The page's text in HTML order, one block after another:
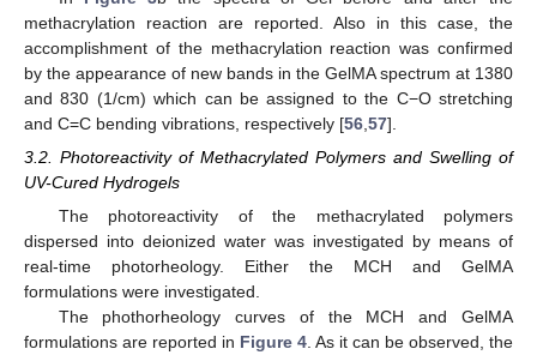
methacrylation reaction are reported. Also in this case, the
accomplishment of the methacrylation reaction was confirmed
by the appearance of new bands in the GelMA spectrum at 1380
and 830 (1/cm) which can be assigned to the C−O stretching
and C=C bending vibrations, respectively [56 57].
3.2. Photoreactivity of Methacrylated Polymers and Swelling of
UV-Cured Hydrogels
The photoreactivity of the methacrylated polymers
dispersed into deionized water was investigated by means of
real-time photorheology. Either the MCH and GelMA
formulations were investigated.
The phothorheology curves of the MCH and GelMA
formulations are reported in Figure 4 . As it can be observed, the